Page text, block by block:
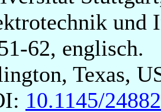
und
62, englisch.
Texas,
10.1145/